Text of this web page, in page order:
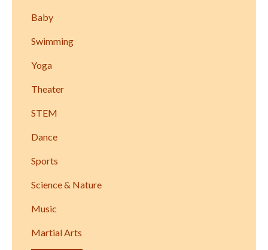
Baby
Swimming
Yoga
Theater
STEM
Dance
Sports
Science & Nature
Music
Martial Arts